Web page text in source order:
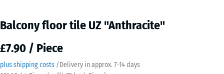
Balcony floor tile UZ "Anthracite"
£7.90 / Piece
plus shipping costs /Delivery in approx. 7-14 days